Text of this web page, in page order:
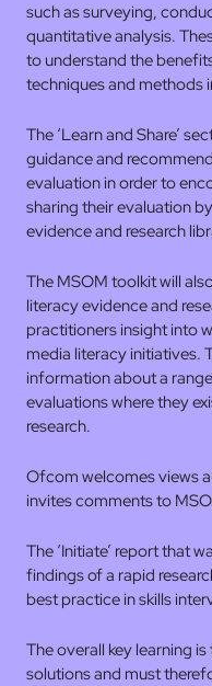
such as surveying,
quantitative analysis.
to understand the
techniques and methods
The ‘Learn and Share’
guidance and
evaluation in order to
sharing their evaluation
evidence and research
The MSOM toolkit will
literacy evidence and
practitioners insight into
media literacy initiatives.
information about a
evaluations where they
research.
Ofcom welcomes views
invites comments to
The ‘Initiate’ report that
findings of a rapid
best practice in skills
The overall key learning
solutions and must